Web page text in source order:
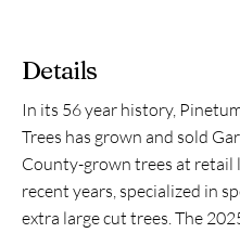
Details
In its 56 year history,
Trees has grown and sold
County-grown trees at retail
recent years, specialized in
extra large cut trees. The